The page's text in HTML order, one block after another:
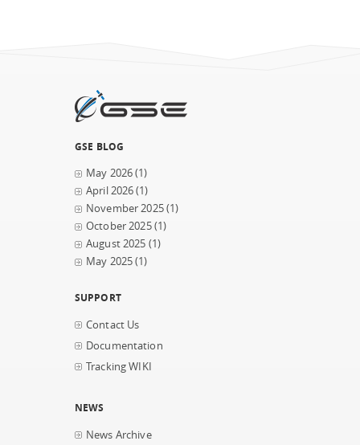
GSE BLOG
May 2026(1)
April 2026(1)
November 2025(1)
October 2025(1)
August 2025 (1)
May 2025(1)
SUPPORT
Contact Us
Documentation
Tracking WIKI
NEWS
News Archive